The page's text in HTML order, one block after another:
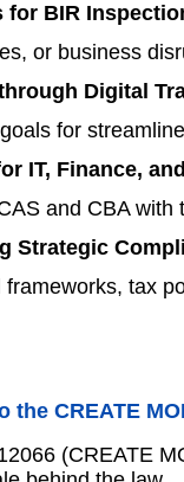
for BIR
or business
Digital
for
IT, Finance,
and CBA with
Strategic
tax
the CREATE
(CREATE